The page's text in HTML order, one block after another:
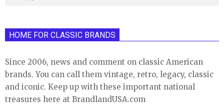
HOME FOR CLASSIC BRANDS
Since 2006, news and comment on classic American
brands. You can call them vintage, retro, legacy, classic
and iconic. Keep up with these important national
treasures here at BrandlandUSA.com